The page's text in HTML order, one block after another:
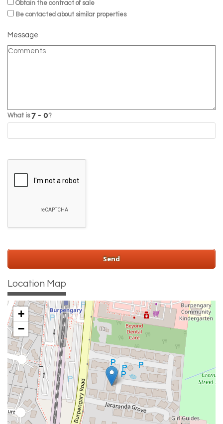
Obtain the contract of sale
Be contacted about similar properties
Message
What is ?
Location Map
+
−